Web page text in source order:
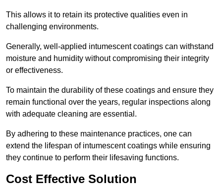
This allows it to retain its protective qualities even in
challenging environments.
Generally, well-applied intumescent coatings can withstand
moisture and humidity without compromising their integrity
or effectiveness.
To maintain the durability of these coatings and ensure they
remain functional over the years, regular inspections along
with adequate cleaning are essential.
By adhering to these maintenance practices, one can
extend the lifespan of intumescent coatings while ensuring
they continue to perform their lifesaving functions.
Cost Effective Solution